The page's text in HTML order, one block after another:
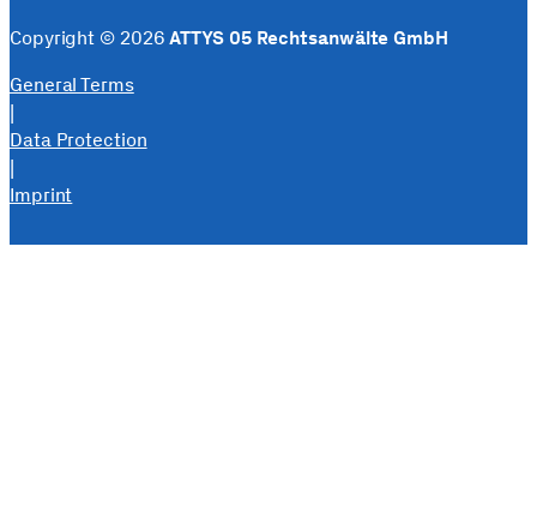
Copyright © 2026ATTYS 05 Rechtsanwälte GmbH
General Terms
|
Data Protection
|
Imprint